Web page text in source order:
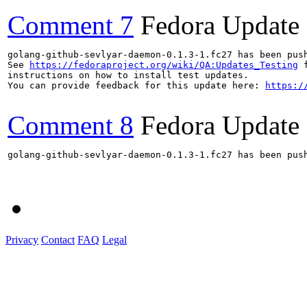
Comment 7 Fedora Update
golang-github-sevlyar-daemon-0.1.3-1.fc27 has
See
https://fedoraproject.org/wiki/QA:Updates_Testing
instructions on how to install test updates.
You can provide feedback for this update here:
https://
Comment 8 Fedora Update
golang-github-sevlyar-daemon-0.1.3-1.fc27 has
Privacy Contact FAQ Legal